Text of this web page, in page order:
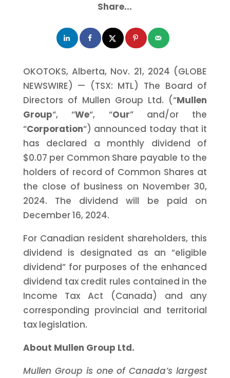
Share...
OKOTOKS, Alberta, Nov. 21, 2024 (GLOBE
NEWSWIRE) — (TSX: MTL) The Board of
Directors of Mullen Group Ltd. (“Mullen
Group“, “We“, “Our” and/or the
“Corporation“) announced today that it
has declared a monthly dividend of
$0.07 per Common Share payable to the
holders of record of Common Shares at
the close of business on November 30,
2024. The dividend will be paid on
December 16, 2024.
For Canadian resident shareholders, this
dividend is designated as an “eligible
dividend” for purposes of the enhanced
dividend tax credit rules contained in the
Income Tax Act (Canada) and any
corresponding provincial and territorial
tax legislation.
About Mullen Group Ltd.
Mullen Group is one of Canada’s largest